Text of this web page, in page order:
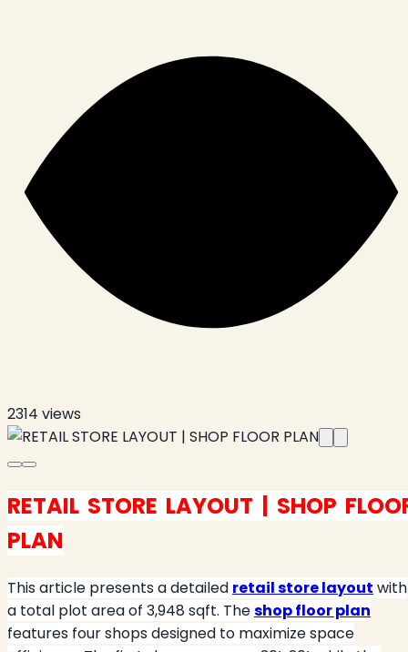
2314 views
RETAIL STORE LAYOUT | SHOP
PLAN
This article presents a detailed retail store layout with
a total plot area of 3,948 sqft. Theshop floor plan
features four shops designed to maximize space